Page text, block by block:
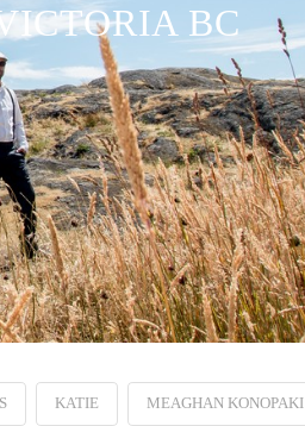
BC
KATIE MEAGHAN KONOPAKI